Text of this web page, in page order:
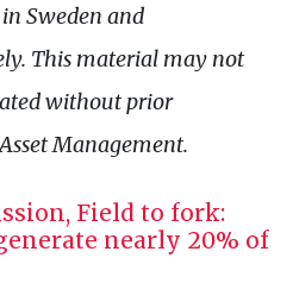
Sweden and
This material may not
without prior
Management.
Field to fork:
nearly 20% of